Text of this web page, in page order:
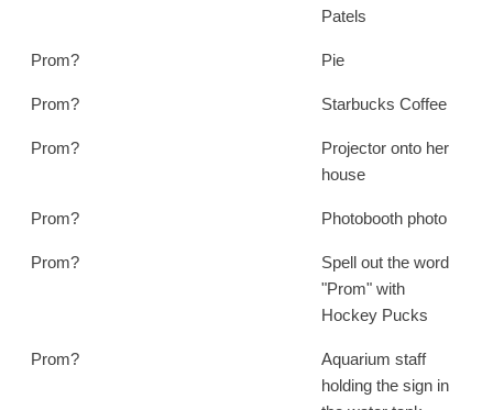
Patels
Prom? Pie
Prom? Starbucks Coffee
Prom?
Projector onto her
house
Prom? Photobooth photo
Prom?
Spell out the word
"Prom" with
Hockey Pucks
Prom?
Aquarium staff
holding the sign in